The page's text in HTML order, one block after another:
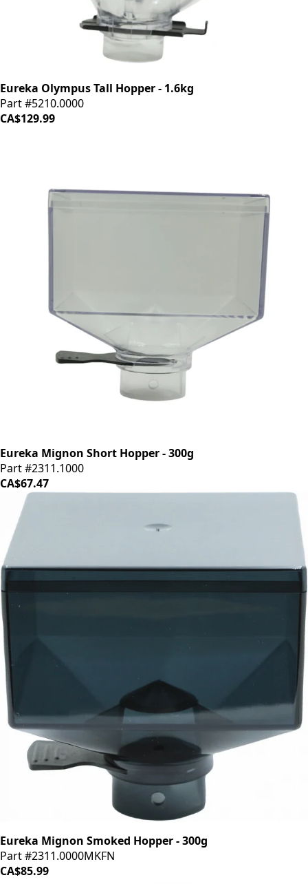
Eureka Olympus Tall Hopper - 1.6kg
Part #5210.0000
CA$129.99
Eureka Mignon Short Hopper - 300g
Part #2311.1000
CA$67.47
Eureka Mignon Smoked Hopper - 300g
Part #2311.0000MKFN
CA$85.99